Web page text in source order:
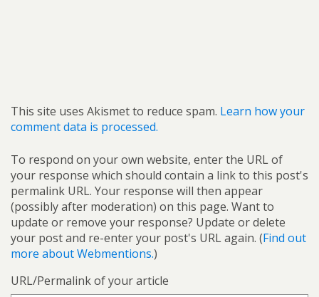
This site uses Akismet to reduce spam. Learn how your
comment data is processed.
To respond on your own website, enter the URL of
your response which should contain a link to this post's
permalink URL. Your response will then appear
(possibly after moderation) on this page. Want to
update or remove your response? Update or delete
your post and re-enter your post's URL again. (Find out
more about Webmentions.)
URL/Permalink of your article